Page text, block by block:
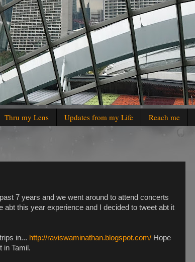
Thru my Lens Updates from my Life Reach me
7 years and we went around to attend concerts
abt this year experience and I decided to tweet abt it
in... http://raviswaminathan.blogspot.com/ Hope
in Tamil.